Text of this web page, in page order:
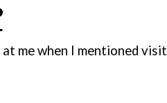
me when I mentioned